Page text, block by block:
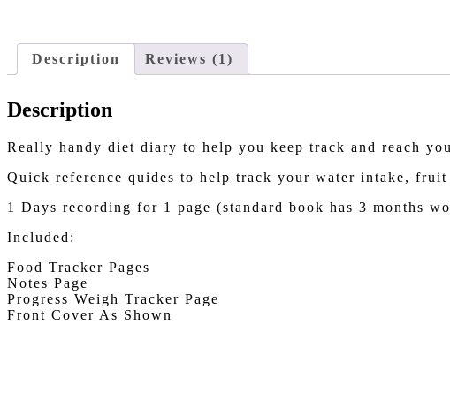
Description
Reviews (1)
Description
Really handy diet diary to help you keep track and reach
Quick reference quides to help track your water intake,
1 Days recording for 1 page (standard book has 3 months
Included:
Food Tracker Pages
Notes Page
Progress Weigh Tracker Page
Front Cover As Shown